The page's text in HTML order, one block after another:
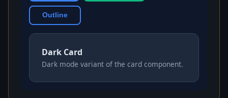
Outline
Dark Card
Dark mode variant of the card component.